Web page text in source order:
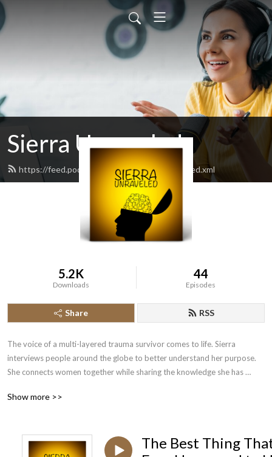
Sierra Unraveled
https://feed.podbean.com/sierraunraveled/feed.xml
5.2K
Downloads
44
Episodes
Share RSS
The voice of a multi-layered trauma survivor comes to life. Sierra
interviews people around the globe to better understand her purpose.
She connects women together while sharing the knowledge she has
that she has been able to cope with what has unraveled in the last few
authors, therapists, entrepreneurs, musicians, coaches, every day
Show more >>
The Best Thing